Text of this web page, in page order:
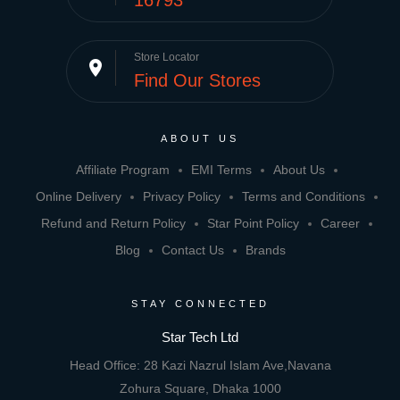
place Store Locator
Find Our Stores
ABOUT US
Affiliate Program EMI Terms
About Us
Online Delivery
Privacy Policy
Terms and Conditions
Refund and Return Policy
Star Point Policy
Career
Blog
Contact Us Brands
STAY CONNECTED
Star Tech Ltd
Head Office: 28 Kazi Nazrul Islam Ave,Navana
Zohura Square, Dhaka 1000